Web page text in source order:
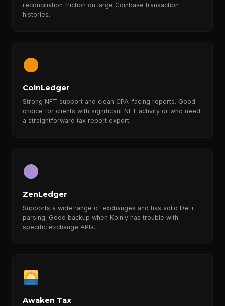
reconciliation friction on large Coinbase transaction
histories.
CoinLedger
Strong NFT support and clean CPA-facing reports. Good
choice for clients with significant NFT activity or who need
a straightforward tax report export.
ZenLedger
Supports a wide range of exchanges and has solid DeFi
parsing. Good backup when Koinly has trouble with
specific exchange APIs.
Awaken Tax